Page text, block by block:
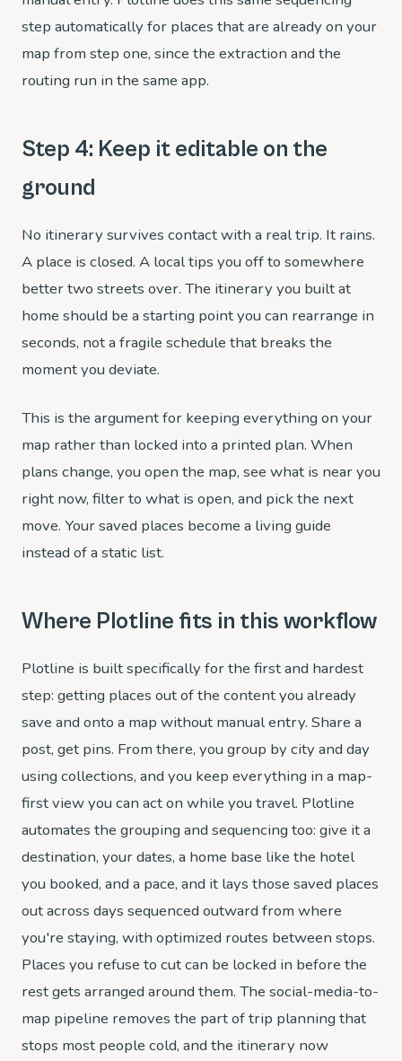
step automatically for places that are already on your
map from step one, since the extraction and the
routing run in the same app.
Step 4: Keep it editable on the
ground
No itinerary survives contact with a real trip. It rains.
A place is closed. A local tips you off to somewhere
better two streets over. The itinerary you built at
home should be a starting point you can rearrange in
seconds, not a fragile schedule that breaks the
moment you deviate.
This is the argument for keeping everything on your
map rather than locked into a printed plan. When
plans change, you open the map, see what is near you
right now, filter to what is open, and pick the next
move. Your saved places become a living guide
instead of a static list.
Where Plotline fits in this workflow
Plotline is built specifically for the first and hardest
step: getting places out of the content you already
save and onto a map without manual entry. Share a
post, get pins. From there, you group by city and day
using collections, and you keep everything in a map-
first view you can act on while you travel. Plotline
automates the grouping and sequencing too: give it a
destination, your dates, a home base like the hotel
you booked, and a pace, and it lays those saved places
out across days sequenced outward from where
you're staying, with optimized routes between stops.
Places you refuse to cut can be locked in before the
rest gets arranged around them. The social-media-to-
map pipeline removes the part of trip planning that
stops most people cold, and the itinerary now